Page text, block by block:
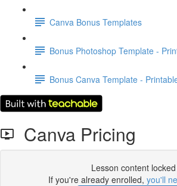
Canva Bonus Templates
Bonus Photoshop Template -
Bonus Canva Template -
Canva Pricing
Lesson content locked
If you're already enrolled, you'll